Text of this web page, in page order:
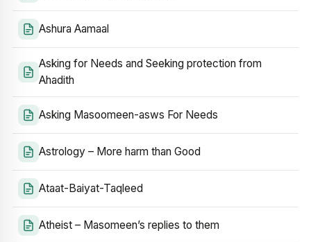
Ashura Aamaal
Asking for Needs and Seeking protection from
Ahadith
Asking Masoomeen-asws For Needs
Astrology – More harm than Good
Ataat-Baiyat-Taqleed
Atheist – Masomeen’s replies to them